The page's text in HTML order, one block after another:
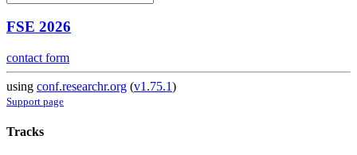
FSE 2026
contact form
using conf.researchr.org (v1.75.1)
Support page
Tracks